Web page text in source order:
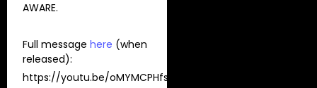
AWARE.
Full message here (when
released):
https://youtu.be/oMYMCPHfsvc